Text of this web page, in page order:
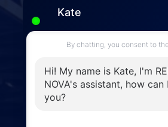
NS, B3H 1Y4
Phone: (902) 444-1920
Enfield
287 Hwy 2,
Enfield, NS, B2T 1C9
Phone: (902) 883-3208